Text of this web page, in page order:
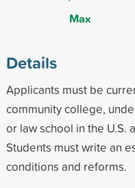
Max
Details
Applicants must be
community college,
or law school in the U.S.
Students must write an
conditions and reforms.